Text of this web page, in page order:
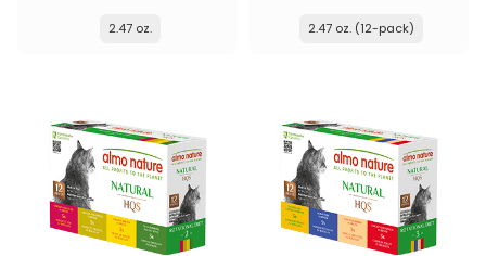
2.47 oz. 2.47 oz. (12-pack)